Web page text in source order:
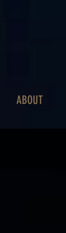
ABOUT